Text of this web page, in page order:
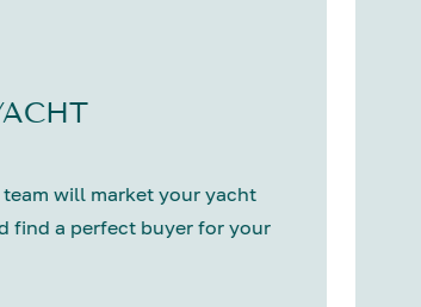
will market your yacht
find a perfect buyer for your